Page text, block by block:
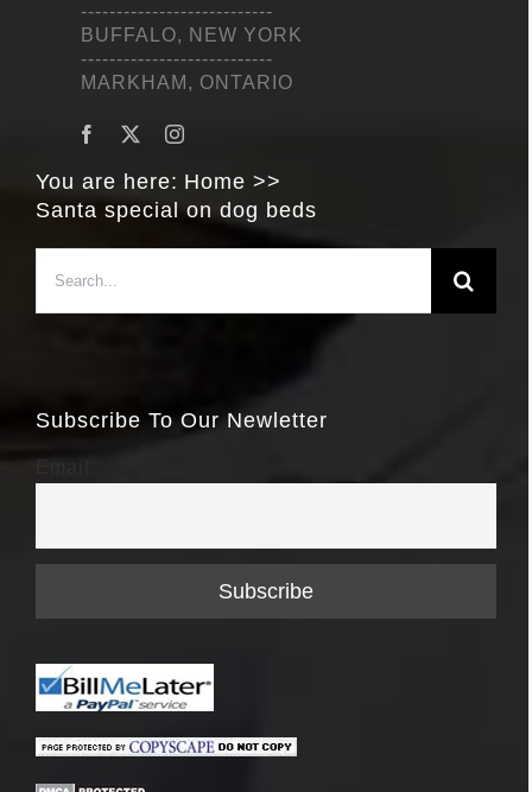
---------------------------
BUFFALO, NEW YORK
---------------------------
MARKHAM, ONTARIO
You are here: Home
Santa special on dog beds
for:
Subscribe To Our Newletter